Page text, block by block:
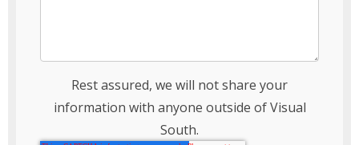
Rest assured, we will not share your
information with anyone outside of Visual
South.